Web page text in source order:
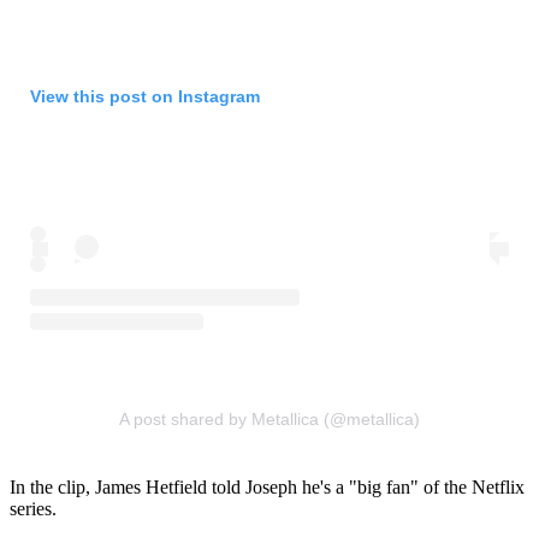
View this post on Instagram
A post shared by Metallica (@metallica)
In the clip, James Hetfield told Joseph he's a "big fan" of the Netflix
series.